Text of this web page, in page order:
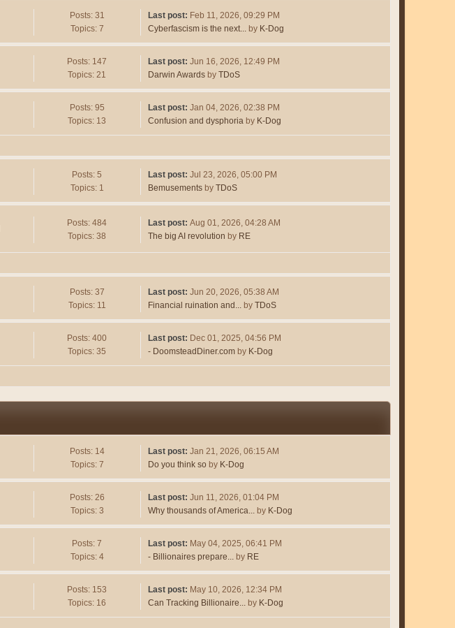
Posts: 31
Topics: 7
Last post: Feb 11, 2026, 09:29 PM
Cyberfascism is the next...
by K-Dog
Posts: 147
Topics: 21
Last post: Jun 16, 2026, 12:49 PM
Darwin Awardsby TDoS
Posts: 95
Topics: 13
Last post: Jan 04, 2026, 02:38 PM
Confusion and dysphoria by K-Dog
Posts: 5
Topics: 1
Last post: Jul 23, 2026, 05:00 PM
Bemusementsby TDoS
Posts: 484
Topics: 38
Last post: Aug 01, 2026, 04:28 AM
The big AI revolution by RE
Posts: 37
Topics: 11
Last post: Jun 20, 2026, 05:38 AM
Financial ruination and...
by TDoS
Posts: 400
Topics: 35
Last post: Dec 01, 2025, 04:56 PM
- DoomsteadDiner.comby K-Dog
Posts: 14
Topics: 7
Last post: Jan 21, 2026, 06:15 AM
Do you think so by K-Dog
Posts: 26
Topics: 3
Last post: Jun 11, 2026, 01:04 PM
Why thousands of America...
by K-Dog
Posts: 7
Topics: 4
Last post: May 04, 2025, 06:41 PM
- Billionaires prepare...
by RE
Posts: 153
Topics: 16
Last post: May 10, 2026, 12:34 PM
Can Tracking Billionaire...
by K-Dog